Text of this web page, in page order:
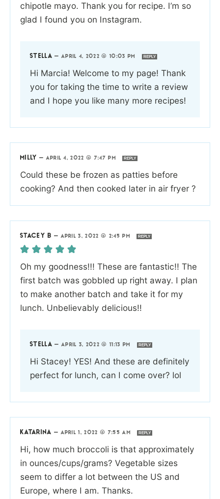
chipotle mayo. Thank you for recipe. I’m so
glad I found you on Instagram.
STELLA —APRIL 4, 2022 @ 10:03 PM REPLY
Hi Marcia! Welcome to my page! Thank
you for taking the time to write a review
and I hope you like many more recipes!
MILLY —APRIL 4, 2022 @ 7:47 PM REPLY
Could these be frozen as patties before
cooking? And then cooked later in air fryer ?
STACEY B —APRIL 3, 2022 @ 2:45 PM REPLY
Oh my goodness!!! These are fantastic!! The
first batch was gobbled up right away. I plan
to make another batch and take it for my
lunch. Unbelievably delicious!!
STELLA —APRIL 3, 2022 @ 11:13 PM REPLY
Hi Stacey! YES! And these are definitely
perfect for lunch, can I come over? lol
KATARINA —APRIL 1, 2022 @ 7:55 AM REPLY
Hi, how much broccoli is that approximately
in ounces/cups/grams? Vegetable sizes
seem to differ a lot between the US and
Europe, where I am. Thanks.